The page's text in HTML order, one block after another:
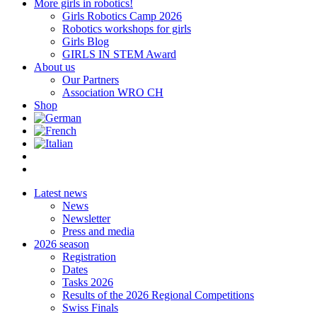
More girls in robotics!
Girls Robotics Camp 2026
Robotics workshops for girls
Girls Blog
GIRLS IN STEM Award
About us
Our Partners
Association WRO CH
Shop
Latest news
News
Newsletter
Press and media
2026 season
Registration
Dates
Tasks 2026
Results of the 2026 Regional Competitions
Swiss Finals